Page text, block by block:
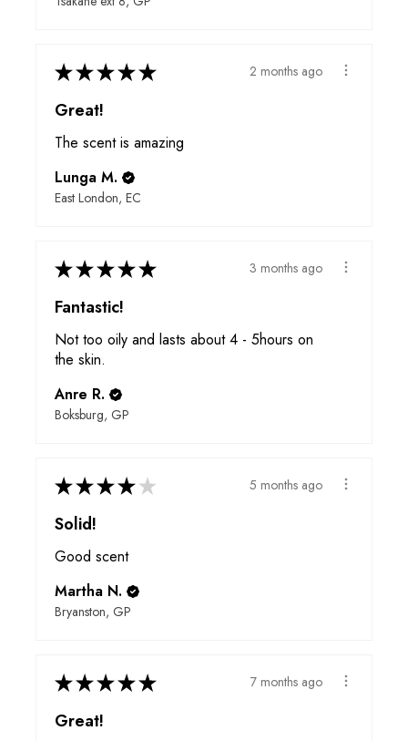
★★★★★ 2 months ago
Great!
The scent is amazing
Lunga M.
East London, EC
★★★★★ 3 months ago
Fantastic!
Not too oily and lasts about 4 - 5hours on
the skin.
Anre R.
Boksburg, GP
★★★★ ★ 5 months ago
Solid!
Good scent
Martha N.
Bryanston, GP
★★★★★ 7 months ago
Great!